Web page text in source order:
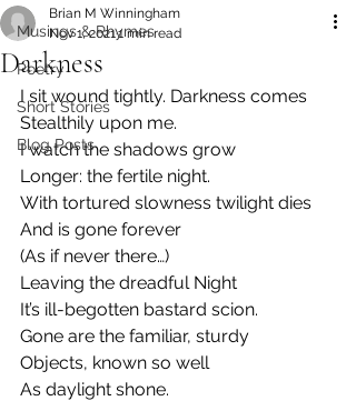
Musings & Rhymes
Poetry
Short Stories
Blog Posts
Darkness
Brian M Winningham
Nov 1, 20211 min read
I sit wound tightly. Darkness comes
Stealthily upon me.
I watch the shadows grow
Longer: the fertile night.
With tortured slowness twilight dies
And is gone forever
(As if never there…)
Leaving the dreadful Night
It’s ill-begotten bastard scion.
Gone are the familiar, sturdy
Objects, known so well
As daylight shone.